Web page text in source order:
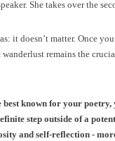
She takes over the
it doesn’t matter. Once
wanderlust remains the
known for your poetry,
step outside of a
and self-reflection -